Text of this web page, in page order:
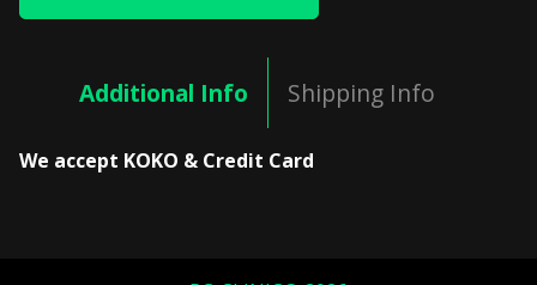
Additional Info Shipping Info
We accept KOKO & Credit Card